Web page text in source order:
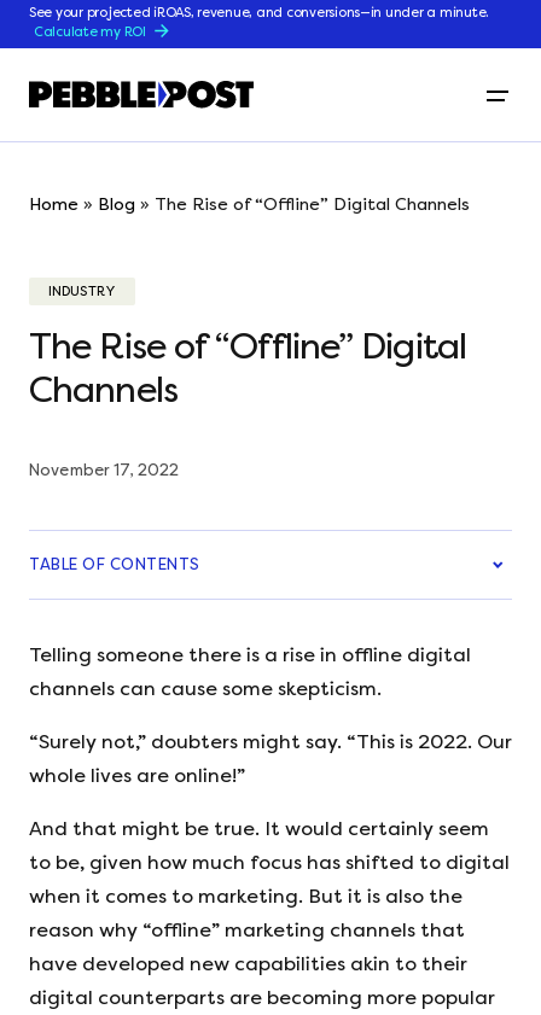
See your projected iROAS, revenue, and conversions—in under a minute.
Calculate my ROI
Home » Blog » The Rise of “Offline” Digital Channels
INDUSTRY
The Rise of “Offline” Digital
Channels
November 17, 2022
Telling someone there is a rise in offline digital
channels can cause some skepticism.
“Surely not,” doubters might say. “This is 2022. Our
whole lives are online!”
And that might be true. It would certainly seem
to be, given how much focus has shifted to digital
when it comes to marketing. But it is also the
reason why “offline” marketing channels that
have developed new capabilities akin to their
digital counterparts are becoming more popular
TABLE OF CONTENTS